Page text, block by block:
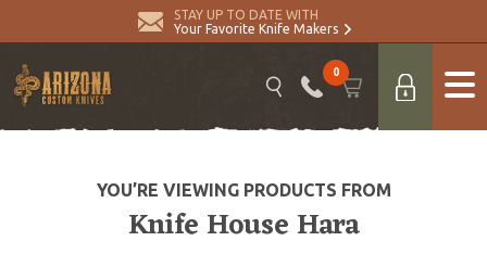
STAY UP TO DATE WITH
Your Favorite Knife Makers
0
YOU’RE VIEWING PRODUCTS FROM
Knife House Hara